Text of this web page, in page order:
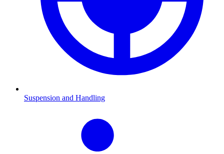
Suspension and Handling